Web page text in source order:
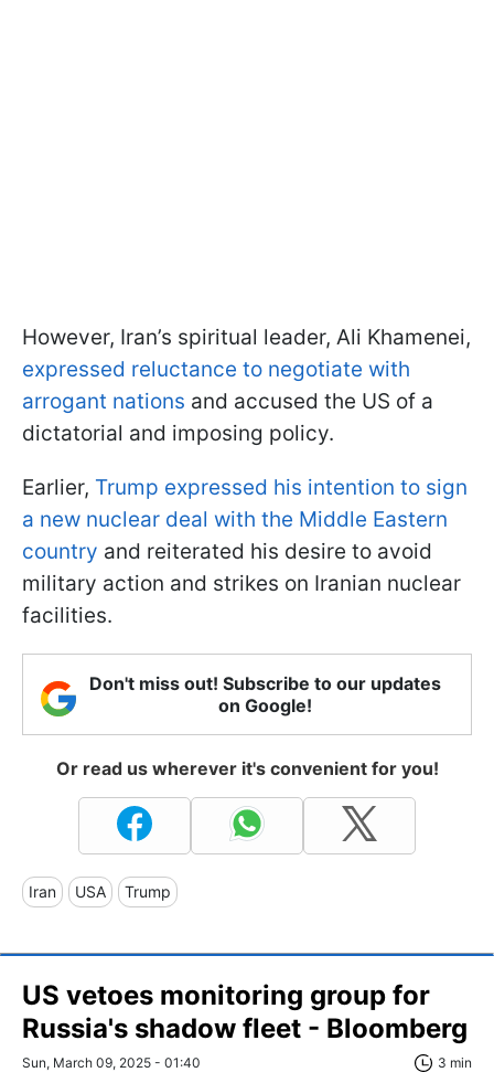
However, Iran’s spiritual leader, Ali Khamenei,
expressed reluctance to negotiate with
arrogant nations and accused the US of a
dictatorial and imposing policy.
Earlier, Trump expressed his intention to sign
a new nuclear deal with the Middle Eastern
country and reiterated his desire to avoid
military action and strikes on Iranian nuclear
facilities.
Don't miss out! Subscribe to our updates
on Google!
Or read us wherever it's convenient for you!
Iran USA Trump
US vetoes monitoring group for
Russia's shadow fleet - Bloomberg
Sun, March 09, 2025 - 01:40 3 min